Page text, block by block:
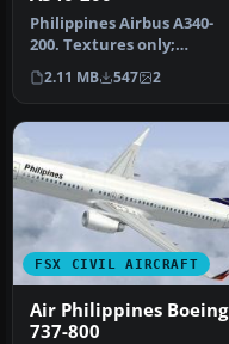
Philippines Airbus A340-
200. Textures only;
requires TOM340.ZIP.
Model by Tho…
2.11 MB 547 2
FSX CIVIL AIRCRAFT
Air Philippines Boeing
737-800